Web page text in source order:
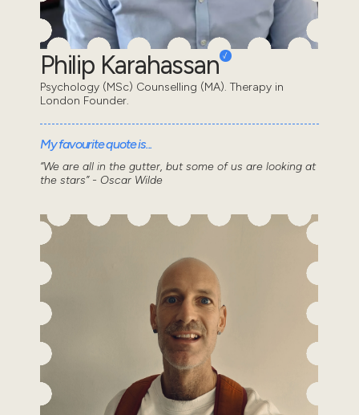
Philip Karahassan
Psychology (MSc) Counselling (MA). Therapy in
London Founder.
My favourite quote is...
“We are all in the gutter, but some of us are looking at
the stars” - Oscar Wilde